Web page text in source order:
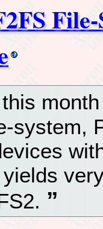
system,